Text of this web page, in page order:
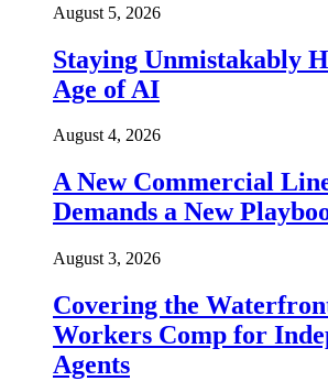
August 5, 2026
Staying Unmistakably
Age of AI
August 4, 2026
A New Commercial
Demands a New
August 3, 2026
Covering the
Workers Comp for
Agents